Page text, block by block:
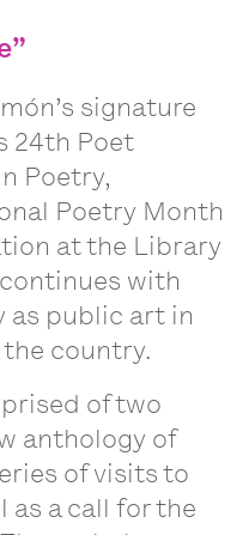
signature
24th Poet
Poetry,
Poetry Month
at the Library
with
as public art in
country.
of two
anthology of
of visits to
as a call for the